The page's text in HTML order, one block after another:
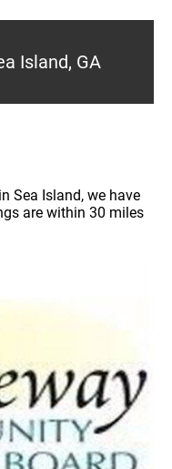
Island, GA
Sea Island, we have
are within 30 miles